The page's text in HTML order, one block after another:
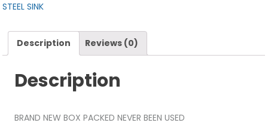
STEEL SINK
Description Reviews (0)
Description
BRAND NEW BOX PACKED NEVER BEEN USED